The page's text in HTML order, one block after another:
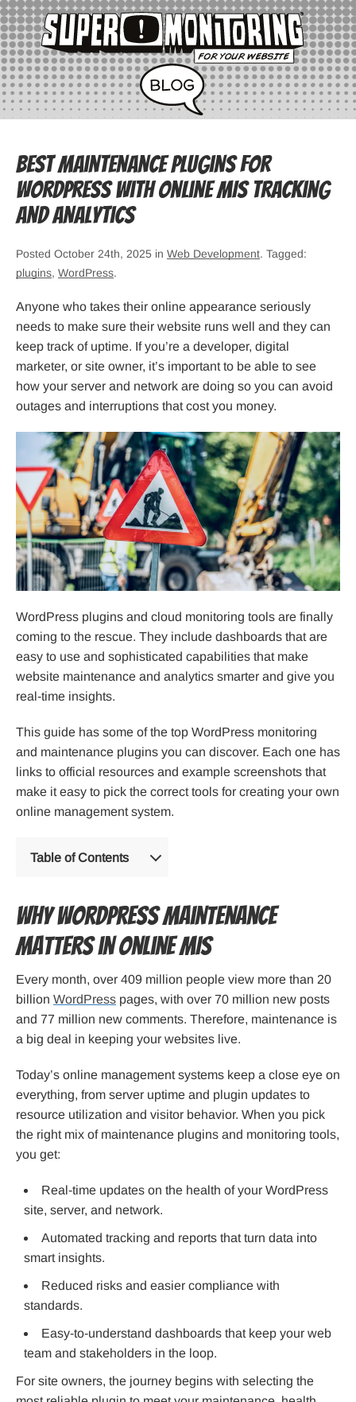
Best Maintenance Plugins for
WordPress with Online MIS Tracking
and Analytics
Posted October 24th, 2025 in Web Development. Tagged:
plugins, WordPress.
Anyone who takes their online appearance seriously
needs to make sure their website runs well and they can
keep track of uptime. If you’re a developer, digital
marketer, or site owner, it’s important to be able to see
how your server and network are doing so you can avoid
outages and interruptions that cost you money.
WordPress plugins and cloud monitoring tools are finally
coming to the rescue. They include dashboards that are
easy to use and sophisticated capabilities that make
website maintenance and analytics smarter and give you
real-time insights.
This guide has some of the top WordPress monitoring
and maintenance plugins you can discover. Each one has
links to official resources and example screenshots that
make it easy to pick the correct tools for creating your own
online management system.
Table of Contents
Why WordPress Maintenance
Matters in Online MIS
Every month, over 409 million people view more than 20
billion WordPress pages, with over 70 million new posts
and 77 million new comments. Therefore, maintenance is
a big deal in keeping your websites live.
Today’s online management systems keep a close eye on
everything, from server uptime and plugin updates to
resource utilization and visitor behavior. When you pick
the right mix of maintenance plugins and monitoring tools,
you get:
Real-time updates on the health of your WordPress
site, server, and network.
Automated tracking and reports that turn data into
smart insights.
Reduced risks and easier compliance with
standards.
Easy-to-understand dashboards that keep your web
team and stakeholders in the loop.
For site owners, the journey begins with selecting the